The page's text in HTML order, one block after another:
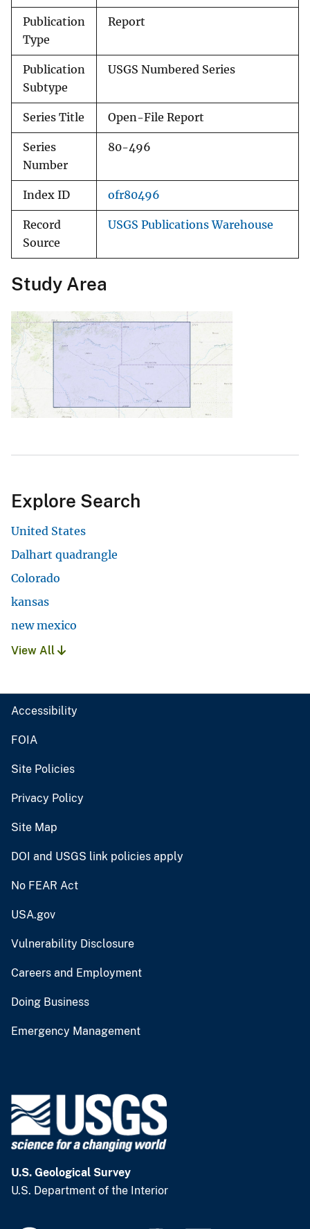
Publication
Type
Report
Publication
Subtype
USGS Numbered Series
Series Title Open-File Report
Series
Number
80-496
Index ID ofr80496
Record
Source
USGS Publications Warehouse
Study Area
Explore Search
United States
Dalhart quadrangle
Colorado
kansas
new mexico
View All
Accessibility
FOIA
Site Policies
Privacy Policy
Site Map
DOI and USGS link policies apply
No FEAR Act
USA.gov
Vulnerability Disclosure
Careers and Employment
Doing Business
Emergency Management
U.S. Geological Survey
U.S. Department of the Interior